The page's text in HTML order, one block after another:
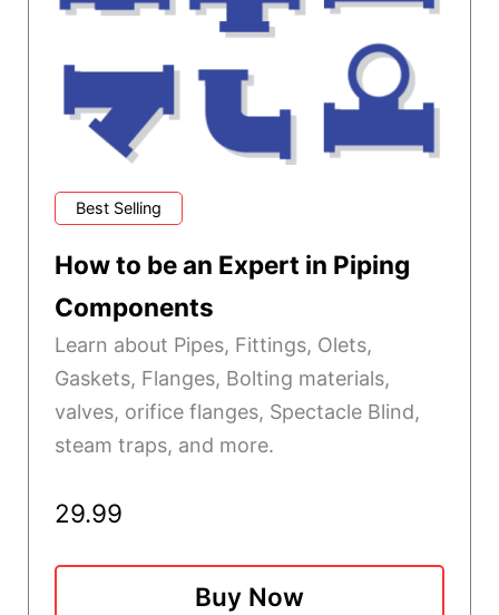
Best Selling
How to be an Expert in Piping
Components
Learn about Pipes, Fittings, Olets,
Gaskets, Flanges, Bolting materials,
valves, orifice flanges, Spectacle Blind,
steam traps, and more.
29.99
Buy Now